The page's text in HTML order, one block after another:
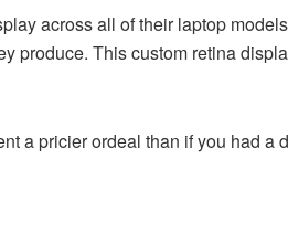
across all of their laptop
produce. This custom retina
a pricier ordeal than if you had